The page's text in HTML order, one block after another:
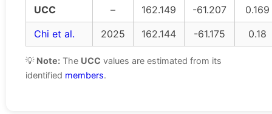
UCC
– 162.149 -61.207
0.169
Chi et al.
2025 162.144 -61.175 0.18
💡 Note: The UCC values are estimated from its
identified members.